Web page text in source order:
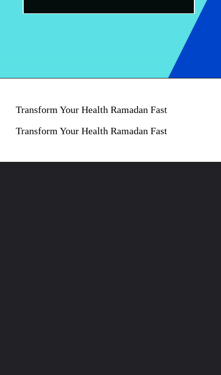
Transform Your Health Ramadan Fast
Transform Your Health Ramadan Fast